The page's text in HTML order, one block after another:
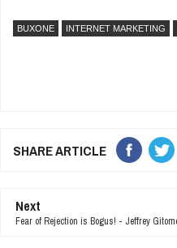
BUXONE INTERNET MARKETING
SHARE ARTICLE
Next
Fear of Rejection is Bogus! - Jeffrey